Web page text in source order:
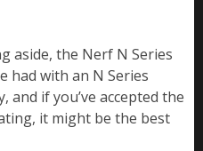
aside, the Nerf N Series
had with an N Series
if you’ve accepted the
it might be the best